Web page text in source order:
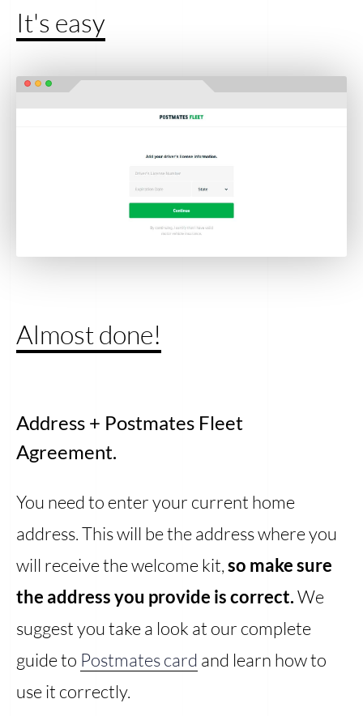
It's easy
Almost done!
Address + Postmates Fleet
Agreement.
You need to enter your current home
address. This will be the address where you
will receive the welcome kit,so make sure
the address you provide is correct.We
suggest you take a look at our complete
guide to Postmates card and learn how to
use it correctly.